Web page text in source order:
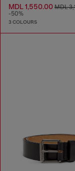
MDL 1,550.00 MDL
-50%
3 COLOURS